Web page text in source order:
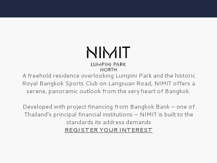
A freehold residence overlooking Lumpini Park and the historic
Royal Bangkok Sports Club on Langsuan Road, NIMIT offers a
serene, panoramic outlook from the very heart of Bangkok.
Developed with project financing from Bangkok Bank — one of
Thailand’s principal financial institutions — NIMIT is built to the
standards its address demands
REGISTER YOUR INTEREST